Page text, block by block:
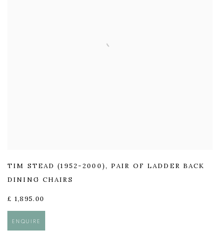
TIM STEAD (1952-2000),PAIR OF LADDER BACK
DINING CHAIRS
£ 1,895.00
ENQUIRE